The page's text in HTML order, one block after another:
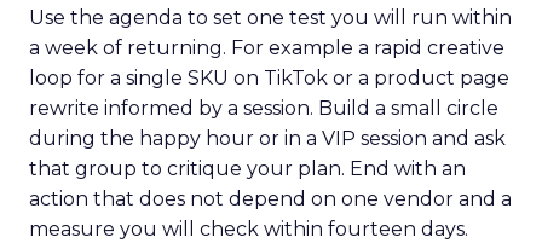
Use the agenda to set one test you will run within
a week of returning. For example a rapid creative
loop for a single SKU on TikTok or a product page
rewrite informed by a session. Build a small circle
during the happy hour or in a VIP session and ask
that group to critique your plan. End with an
action that does not depend on one vendor and a
measure you will check within fourteen days.